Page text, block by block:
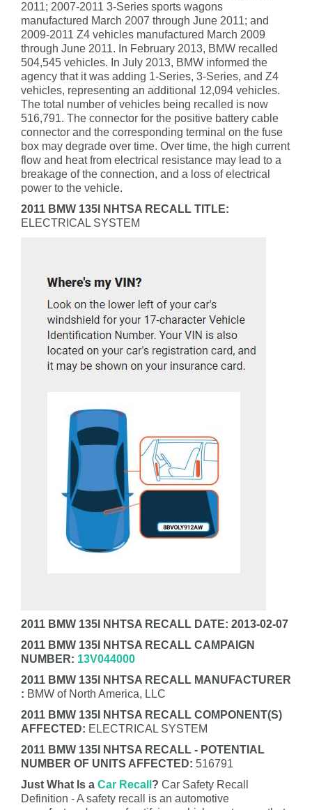
2011; 2007-2011 3-Series sports wagons
manufactured March 2007 through June 2011; and
2009-2011 Z4 vehicles manufactured March 2009
through June 2011. In February 2013, BMW recalled
504,545 vehicles. In July 2013, BMW informed the
agency that it was adding 1-Series, 3-Series, and Z4
vehicles, representing an additional 12,094 vehicles.
The total number of vehicles being recalled is now
516,791. The connector for the positive battery cable
connector and the corresponding terminal on the fuse
box may degrade over time. Over time, the high current
flow and heat from electrical resistance may lead to a
breakage of the connection, and a loss of electrical
power to the vehicle.
2011 BMW 135I NHTSA RECALL TITLE:
ELECTRICAL SYSTEM
2011 BMW 135I NHTSA RECALL DATE: 2013-02-07
2011 BMW 135I NHTSA RECALL CAMPAIGN
NUMBER: 13V044000
2011 BMW 135I NHTSA RECALL MANUFACTURER
: BMW of North America, LLC
2011 BMW 135I NHTSA RECALL COMPONENT(S)
AFFECTED: ELECTRICAL SYSTEM
2011 BMW 135I NHTSA RECALL - POTENTIAL
NUMBER OF UNITS AFFECTED: 516791
Just What Is a Car Recall ? Car Safety Recall
Definition - A safety recall is an automotive